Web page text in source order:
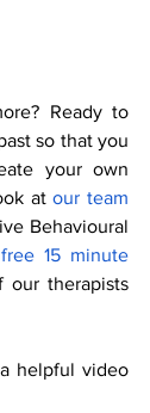
Ready to
so that you
your own
at
Behavioural
free 15 minute
therapists
helpful video